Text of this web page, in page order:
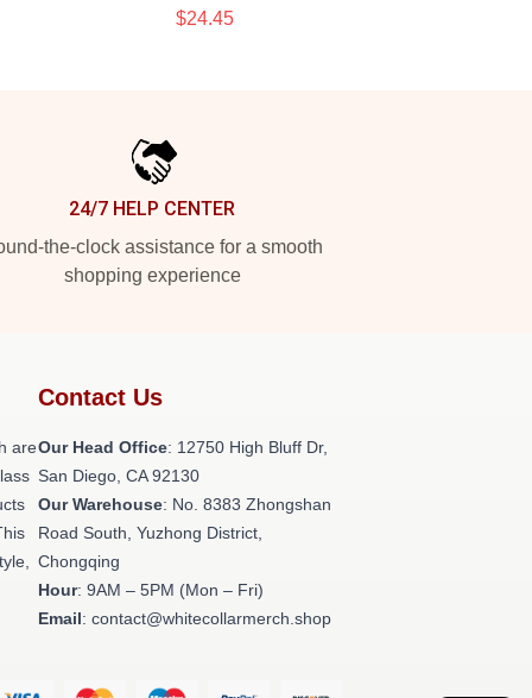
$24.45
24/7 HELP CENTER
the-clock assistance for a smooth
shopping experience
are
Contact Us
Our Head Office: 12750 High Bluff Dr,
San Diego, CA 92130
Our Warehouse: No. 8383 Zhongshan
Road South, Yuzhong District,
Chongqing
Hour: 9AM – 5PM (Mon – Fri)
Email: contact@whitecollarmerch.shop